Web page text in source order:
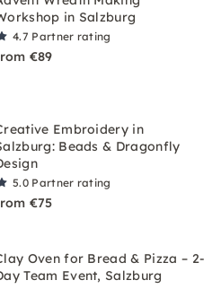
in Salzburg
4.7 Partner rating
€89
Embroidery in
Beads & Dragonfly
5.0 Partner rating
€75
Oven for Bread & Pizza – 2-
Team Event, Salzburg